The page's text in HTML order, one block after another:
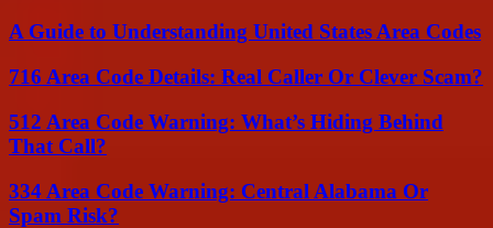
A Guide to Understanding United States Area Codes
716 Area Code Details: Real Caller Or Clever Scam?
512 Area Code Warning: What’s Hiding Behind
That Call?
334 Area Code Warning: Central Alabama Or
Spam Risk?